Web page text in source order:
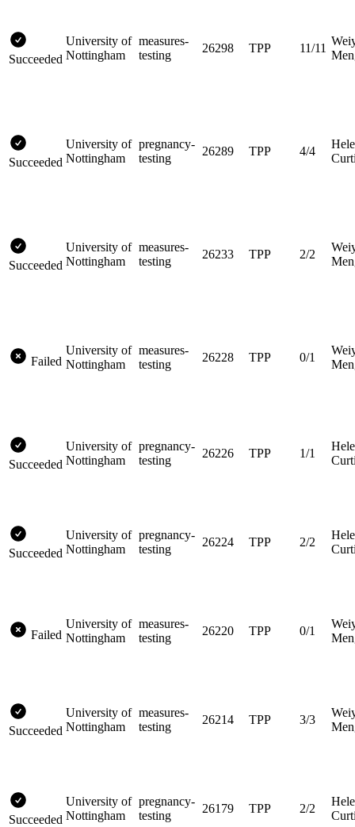
Succeeded
University of
Nottingham
measures-
testing
26298 TPP 11/11
Succeeded
University of
Nottingham
pregnancy-
testing
26289 TPP 4/4
Succeeded
University of
Nottingham
measures-
testing
26233 TPP 2/2
Failed
University of
Nottingham
measures-
testing
26228 TPP 0/1
Succeeded
University of
Nottingham
pregnancy-
testing
26226 TPP 1/1
Succeeded
University of
Nottingham
pregnancy-
testing
26224 TPP 2/2
Failed
University of
Nottingham
measures-
testing
26220 TPP 0/1
Succeeded
University of
Nottingham
measures-
testing
26214 TPP 3/3
Succeeded
University of
Nottingham
pregnancy-
testing
26179 TPP 2/2